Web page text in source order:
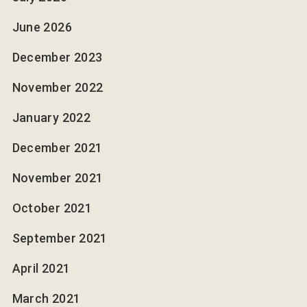
June 2026
December 2023
November 2022
January 2022
December 2021
November 2021
October 2021
September 2021
April 2021
March 2021